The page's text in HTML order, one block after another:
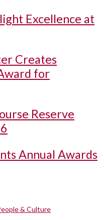
Excellence at
Creates
for
Reserve
Annual Awards
& Culture